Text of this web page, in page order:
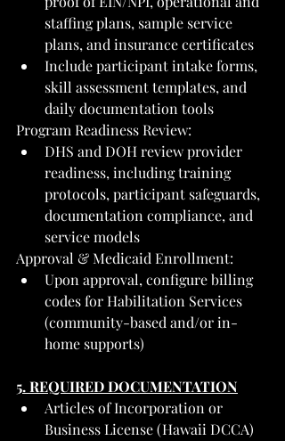
staffing plans, sample service
plans, and insurance certificates
Include participant intake forms,
skill assessment templates, and
daily documentation tools
Program Readiness Review:
DHS and DOH review provider
readiness, including training
protocols, participant safeguards,
documentation compliance, and
service models
Approval & Medicaid Enrollment:
Upon approval, configure billing
codes for Habilitation Services
(community-based and/or in-
home supports)
5. REQUIRED DOCUMENTATION
Articles of Incorporation or
Business License (Hawaii DCCA)